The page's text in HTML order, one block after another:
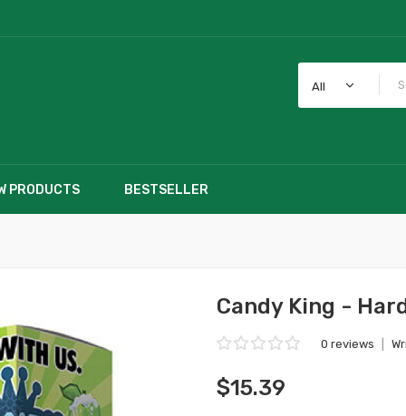
All
PRODUCTS BESTSELLER
Candy King -
0 reviews
$15.39